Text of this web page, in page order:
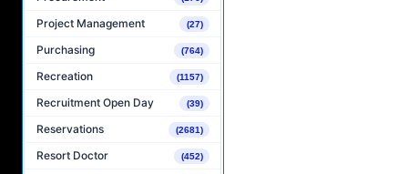
Project Management (27)
Purchasing (764)
Recreation (1157)
Recruitment Open Day (39)
Reservations (2681)
Resort Doctor (452)